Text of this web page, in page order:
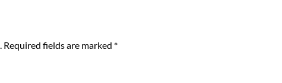
Required fields are marked *